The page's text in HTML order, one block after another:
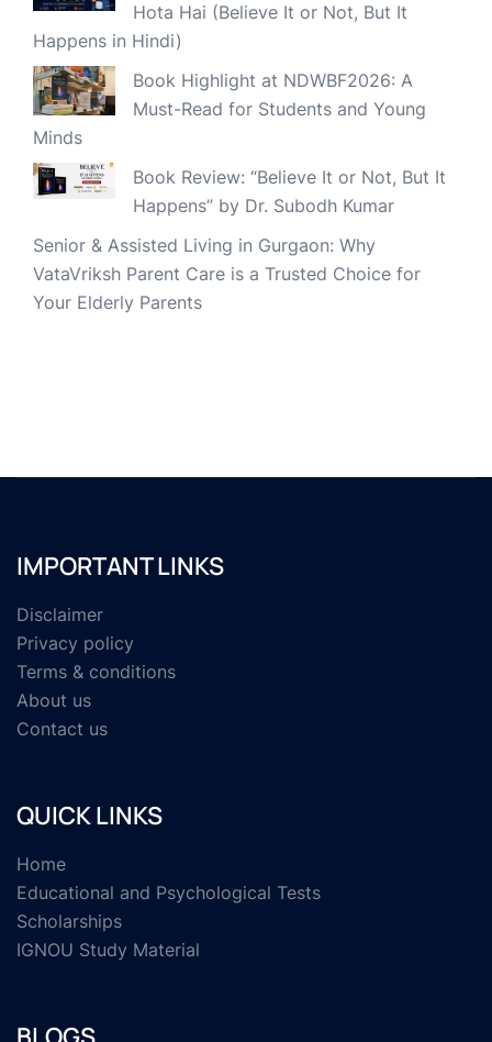
Hota Hai (Believe It or Not, But It
Happens in Hindi)
Book Highlight at NDWBF2026: A
Must-Read for Students and Young
Minds
Book Review: “Believe It or Not, But It
Happens” by Dr. Subodh Kumar
Senior & Assisted Living in Gurgaon: Why
VataVriksh Parent Care is a Trusted Choice for
Your Elderly Parents
IMPORTANT LINKS
Disclaimer
Privacy policy
Terms & conditions
About us
Contact us
QUICK LINKS
Home
Educational and Psychological Tests
Scholarships
IGNOU Study Material